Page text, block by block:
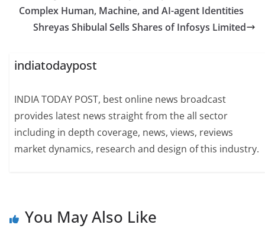
Complex Human, Machine, and AI-agent Identities
Shreyas Shibulal Sells Shares of Infosys Limited
indiatodaypost
INDIA TODAY POST, best online news broadcast
provides latest news straight from the all sector
including in depth coverage, news, views, reviews
market dynamics, research and design of this industry.
You May Also Like